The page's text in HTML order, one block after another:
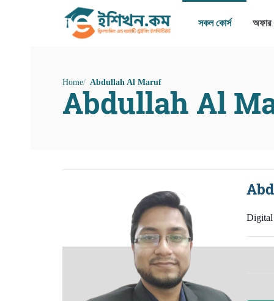
সকল কোর্স অফার
Home Abdullah Al Maruf
Abdullah Al
Digital